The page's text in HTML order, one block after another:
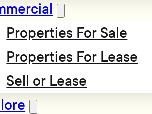
Properties For Sale
Properties For Lease
Sell or Lease